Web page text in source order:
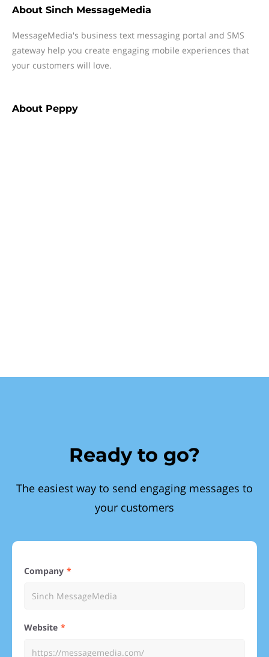
About Sinch MessageMedia
MessageMedia's business text messaging portal and SMS
gateway help you create engaging mobile experiences that
your customers will love.
About Peppy
Ready to go?
The easiest way to send engaging messages to
your customers
Company
Website